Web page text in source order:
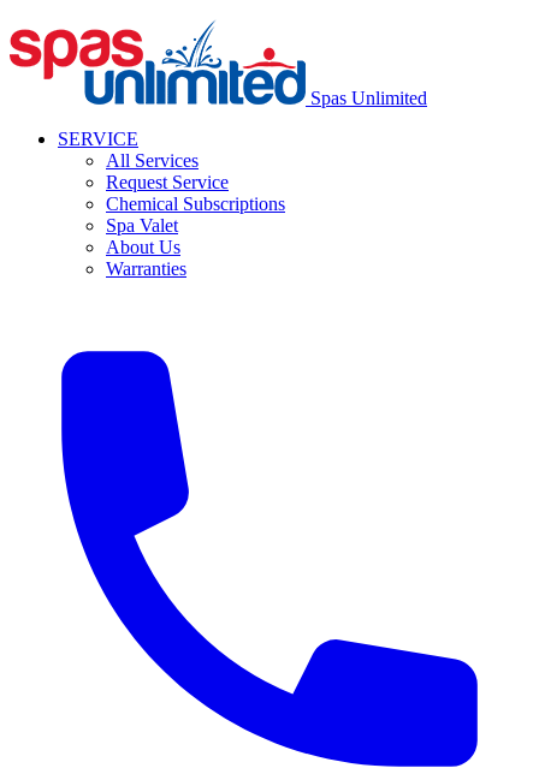
Spas Unlimited
SERVICE
All Services
Request Service
Chemical Subscriptions
Spa Valet
About Us
Warranties